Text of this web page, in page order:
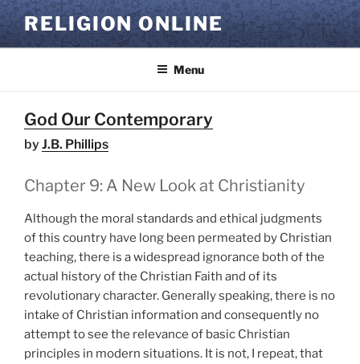
Skip
to
content
RELIGION ONLINE
Menu
God Our Contemporary
byJ.B. Phillips
Chapter 9: A New Look at Christianity
Although the moral standards and ethical judgments
of this country have long been permeated by Christian
teaching, there is a widespread ignorance both of the
actual history of the Christian Faith and of its
revolutionary character. Generally speaking, there is no
intake of Christian information and consequently no
attempt to see the relevance of basic Christian
principles in modern situations. It is not, I repeat, that